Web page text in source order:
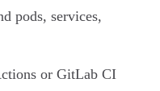
pods, services,
or GitLab CI